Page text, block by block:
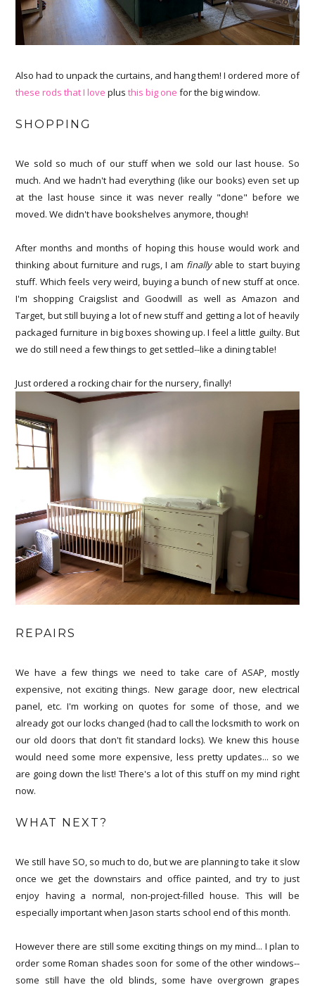
Also had to unpack the curtains, and hang them! I ordered more of
these rods that I love plusthis big one for the big window.
SHOPPING
We sold so much of our stuff when we sold our last house. So
much. And we hadn't had everything (like our books) even set up
at the last house since it was never really "done" before we
moved. We didn't have bookshelves anymore, though!
After months and months of hoping this house would work and
thinking about furniture and rugs, I am finallyable to start buying
stuff. Which feels very weird, buying a bunch of new stuff at once.
I'm shopping Craigslist and Goodwill as well as Amazon and
Target, but still buying a lot of new stuff and getting a lot of heavily
packaged furniture in big boxes showing up. I feel a little guilty. But
we do still need a few things to get settled--like a dining table!
Just ordered a rocking chair for the nursery, finally!
REPAIRS
We have a few things we need to take care of ASAP, mostly
expensive, not exciting things. New garage door, new electrical
panel, etc. I'm working on quotes for some of those, and we
already got our locks changed (had to call the locksmith to work on
our old doors that don't fit standard locks). We knew this house
would need some more expensive, less pretty updates... so we
are going down the list! There's a lot of this stuff on my mind right
now.
WHAT NEXT?
We still have SO, so much to do, but we are planning to take it slow
once we get the downstairs and office painted, and try to just
enjoy having a normal, non-project-filled house. This will be
especially important when Jason starts school end of this month.
However there are still some exciting things on my mind... I plan to
order some Roman shades soon for some of the other windows--
some still have the old blinds, some have overgrown grapes